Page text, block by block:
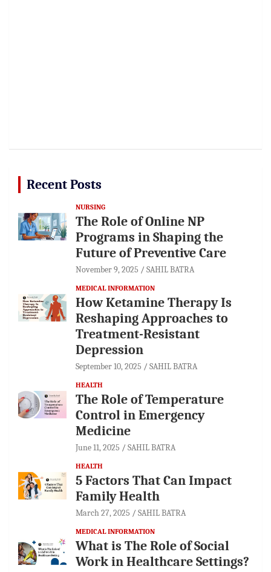
Recent Posts
NURSING
The Role of Online NP
Programs in Shaping the
Future of Preventive Care
November 9, 2025 SAHIL BATRA
MEDICAL INFORMATION
How Ketamine Therapy Is
Reshaping Approaches to
Treatment-Resistant
Depression
September 10, 2025 SAHIL BATRA
HEALTH
The Role of Temperature
Control in Emergency
Medicine
June 11, 2025 SAHIL BATRA
HEALTH
5 Factors That Can Impact
Family Health
March 27, 2025 SAHIL BATRA
MEDICAL INFORMATION
What is The Role of Social
Work in Healthcare Settings?